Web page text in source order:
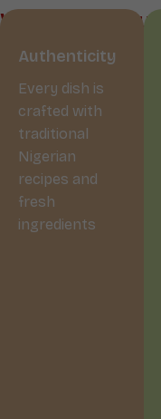
Why Choose us?
Authenticity
Every dish is
crafted with
traditional
Nigerian
recipes and
fresh
ingredients